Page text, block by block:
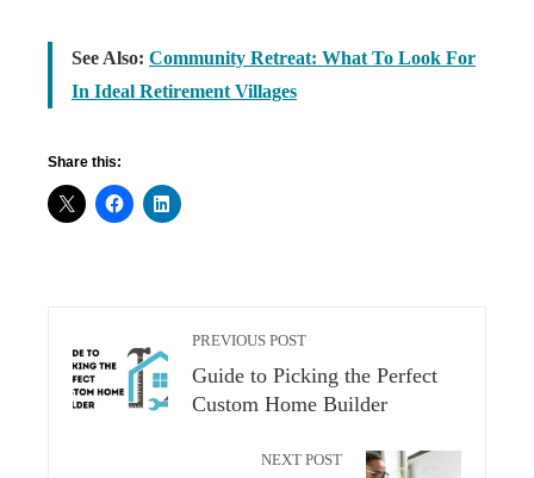
See Also: Community Retreat: What To Look For
In Ideal Retirement Villages
Share this:
PREVIOUS POST
Guide to Picking the Perfect
Custom Home Builder
NEXT POST